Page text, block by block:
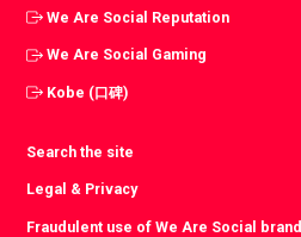
We Are Social Reputation
We Are Social Gaming
Kobe (口碑)
Search the site
Legal & Privacy
Fraudulent use of We Are Social brand